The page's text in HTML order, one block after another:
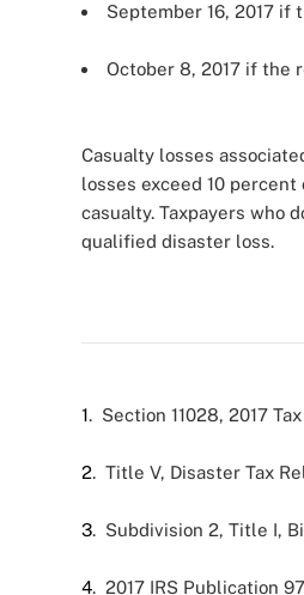
September 16, 2017 if
October 8, 2017 if the
Casualty losses
losses exceed 10
casualty. Taxpayers who
qualified disaster loss.
1. Section 11028, 2017 Tax
2. Title V, Disaster Tax
3. Subdivision 2, Title I,
4. 2017 IRS Publication